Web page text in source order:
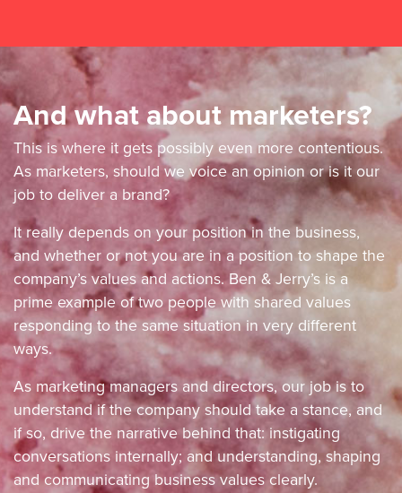
And what about marketers?
This is where it gets possibly even more contentious.
As marketers, should we voice an opinion or is it our
job to deliver a brand?
It really depends on your position in the business,
and whether or not you are in a position to shape the
company’s values and actions. Ben & Jerry’s is a
prime example of two people with shared values
responding to the same situation in very different
ways.
As marketing managers and directors, our job is to
understand if the company should take a stance, and
if so, drive the narrative behind that: instigating
conversations internally; and understanding, shaping
and communicating business values clearly.